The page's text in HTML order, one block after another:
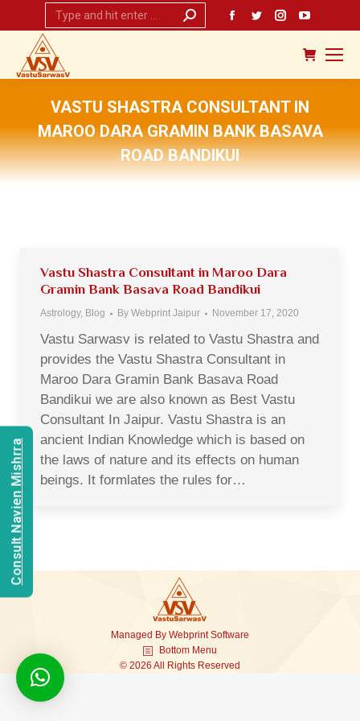
Search:
Facebook
page
in
new
Twitter
page
in
new
Instagram
page
opens
in
new
page
opens
in
VASTU SHASTRA CONSULTANT IN
MAROO DARA GRAMIN BANK BASAVA
ROAD BANDIKUI
You are here:
Vastu Shastra Consultant in Maroo Dara
Gramin Bank Basava Road Bandikui
Astrology, Blog By Webprint Jaipur November 17, 2020
Vastu Sarwasv is related to Vastu Shastra and
provides the Vastu Shastra Consultant in
Maroo Dara Gramin Bank Basava Road
Bandikui we are also known as Best Vastu
Consultant In Jaipur. Vastu Shastra is an
ancient Indian Knowledge which is based on
the laws of nature and its effects on human
beings. It formlates the rules for…
Managed By Webprint Software
Bottom Menu
© 2026 All Rights Reserved
Consult Navien Mishrra